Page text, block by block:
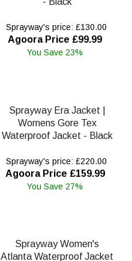
Sprayway's price: £130.00
Agoora Price £99.99
You Save 23%
Sprayway Era Jacket |
Womens Gore Tex
Waterproof Jacket - Black
Sprayway's price: £220.00
Agoora Price £159.99
You Save 27%
Sprayway Women's
Atlanta Waterproof Jacket